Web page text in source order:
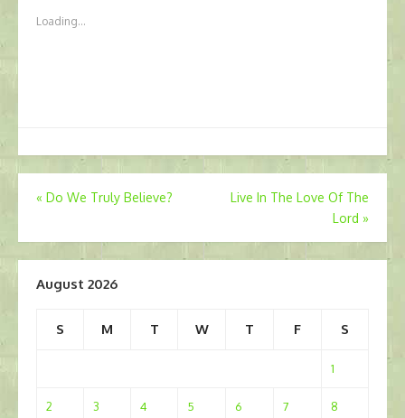
Loading...
Post
« Do We Truly Believe?
Live In The Love Of The
Lord »
August 2026
S M T W T F S
1
2 3 4 5 6 7 8